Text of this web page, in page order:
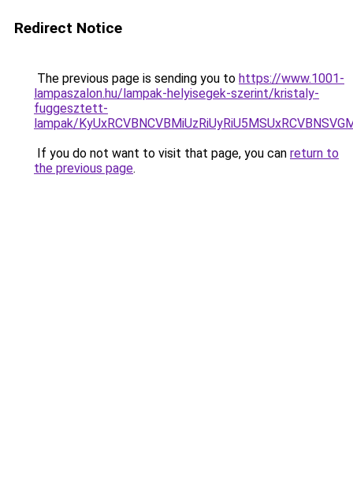
Redirect Notice
The previous page is sending you to https://www.1001-
lampaszalon.hu/lampak-helyisegek-szerint/kristaly-
fuggesztett-
lampak/
If you do not want to visit that page, you can return to
the previous page.